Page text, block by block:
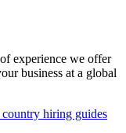
experience we offer
business at a global
hiring guides